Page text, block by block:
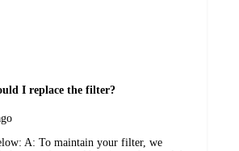
I replace the filter?
A: To maintain your filter, we